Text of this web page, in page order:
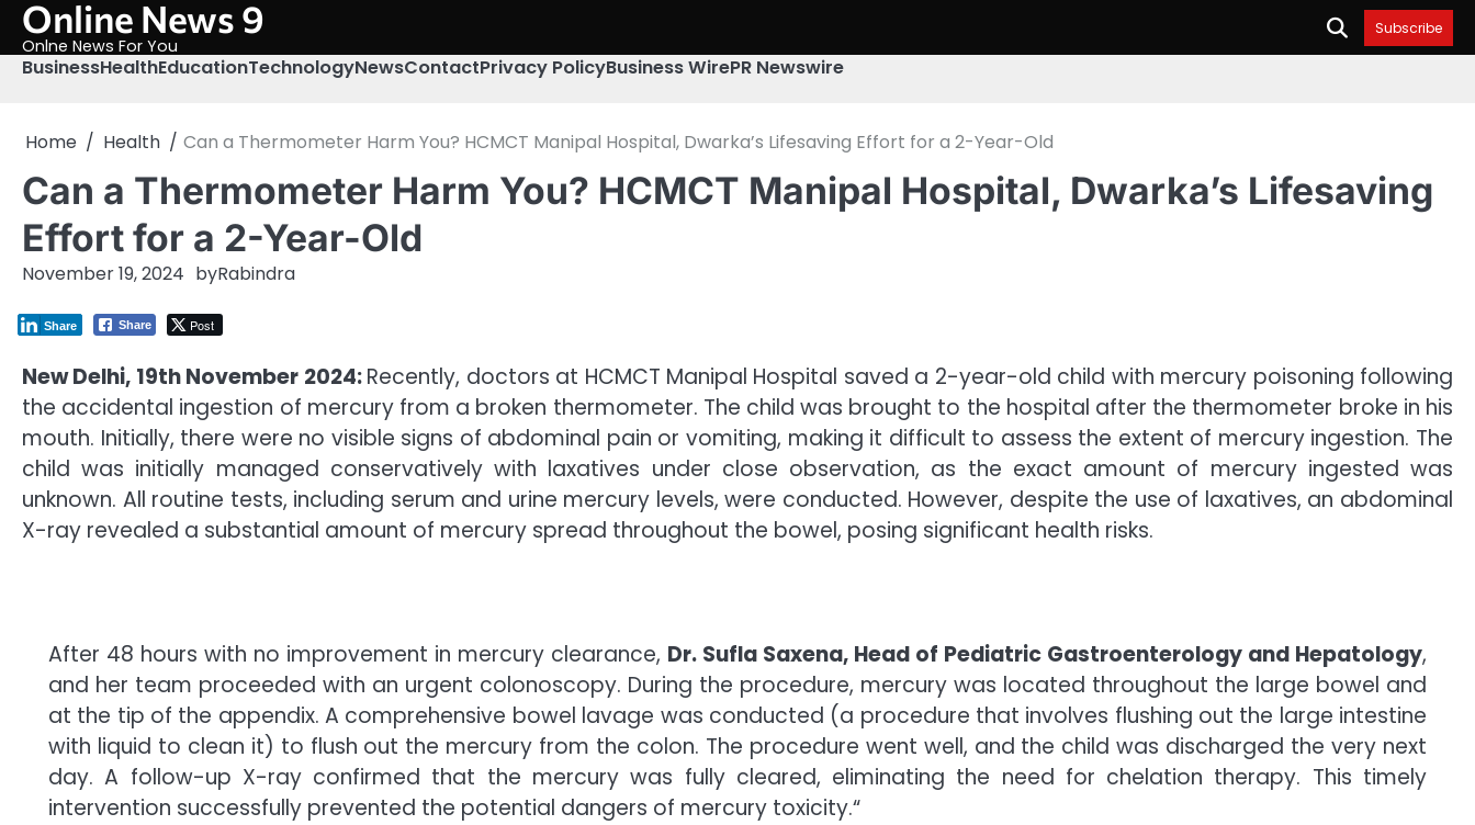
Skip
content
Online News 9
Onlne News For You
Subscribe
BusinessHealthEducationTechnologyNewsContactPrivacy PolicyBusiness WirePR Newswire
Home Health Can a Thermometer Harm You? HCMCT Manipal Hospital, Dwarka’s Lifesaving Effort for a 2-Year-Old
Can a Thermometer Harm You? HCMCT Manipal Hospital, Dwarka’s Lifesaving
Effort for a 2-Year-Old
November 19, 2024 byRabindra
Share Post
Share
New Delhi, 19th November 2024:Recently, doctors at HCMCT Manipal Hospital saved a 2-year-old child with mercury poisoning following
the accidental ingestion of mercury from a broken thermometer. The child was brought to the hospital after the thermometer broke in his
mouth. Initially, there were no visible signs of abdominal pain or vomiting, making it difficult to assess the extent of mercury ingestion. The
child was initially managed conservatively with laxatives under close observation, as the exact amount of mercury ingested was
unknown. All routine tests, including serum and urine mercury levels, were conducted. However, despite the use of laxatives, an abdominal
X-ray revealed a substantial amount of mercury spread throughout the bowel, posing significant health risks.
After 48 hours with no improvement in mercury clearance, Dr. Sufla Saxena, Head of Pediatric Gastroenterology and Hepatology,
and her team proceeded with an urgent colonoscopy. During the procedure, mercury was located throughout the large bowel and
at the tip of the appendix. A comprehensive bowel lavage was conducted (a procedure that involves flushing out the large intestine
with liquid to clean it) to flush out the mercury from the colon. The procedure went well, and the child was discharged the very next
day. A follow-up X-ray confirmed that the mercurywas fully cleared, eliminating the need for chelation therapy. This timely
intervention successfully prevented the potential dangers of mercury toxicity.“